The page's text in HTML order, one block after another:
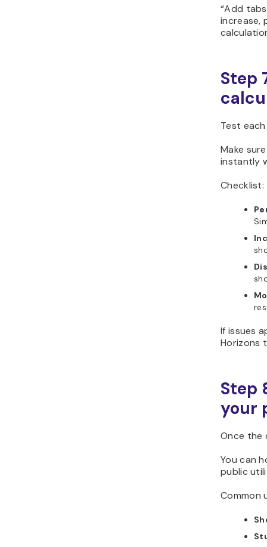
“Add
increase,
Step
Test
Make
instantly
Checklist:
If issues
Horizons
Step
your
Once the
You can
public
Common